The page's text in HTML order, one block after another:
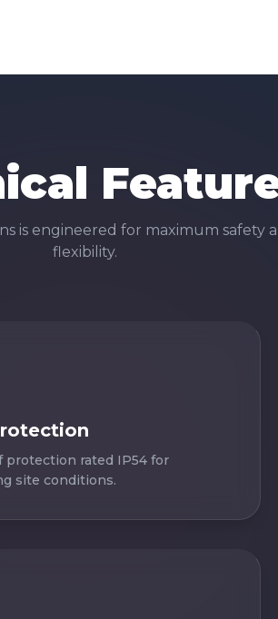
is engineered for maximum safety
flexibility.
protection rated IP54 for
site conditions.